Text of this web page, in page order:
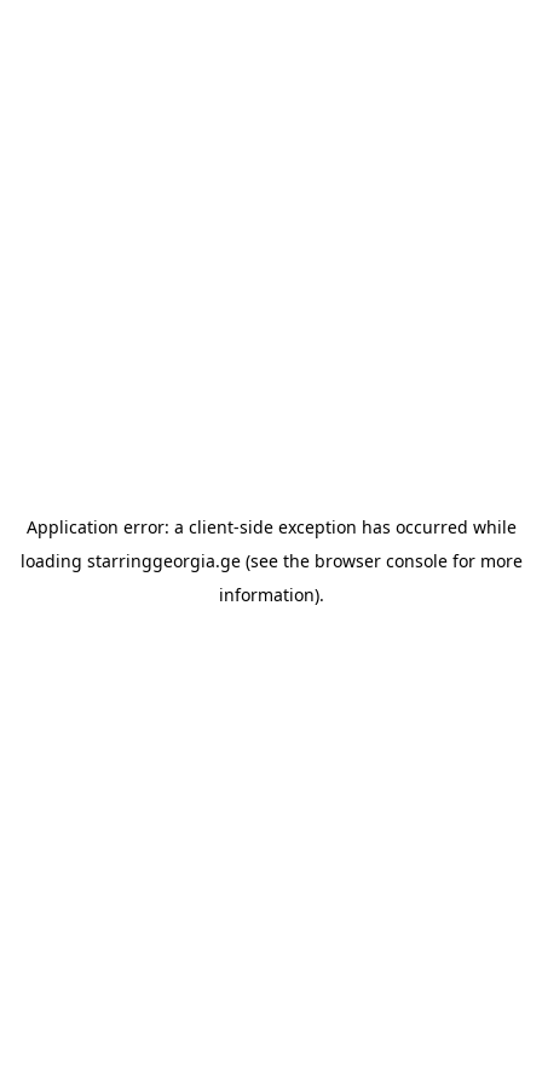
Application error: a client-side exception has occurred while
loading starringgeorgia.ge(see the browser consolefor more
information).